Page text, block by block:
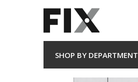
SHOP BY DEPARTMENT